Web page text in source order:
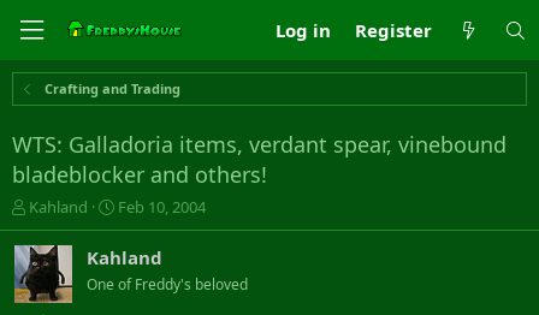
Log in Register
Crafting and Trading
WTS: Galladoria items, verdant spear, vinebound
bladeblocker and others!
T
h
r
e
a
Kahland
S
t
a
r
t
Feb 10, 2004
Kahland
One of Freddy's beloved